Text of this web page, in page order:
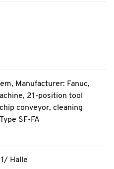
Manufacturer: Fanuc,
21-position tool
conveyor, cleaning
SF-FA
Halle